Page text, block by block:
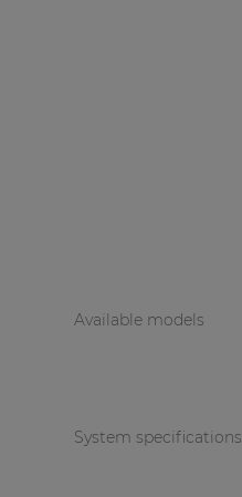
Available models
System specifications